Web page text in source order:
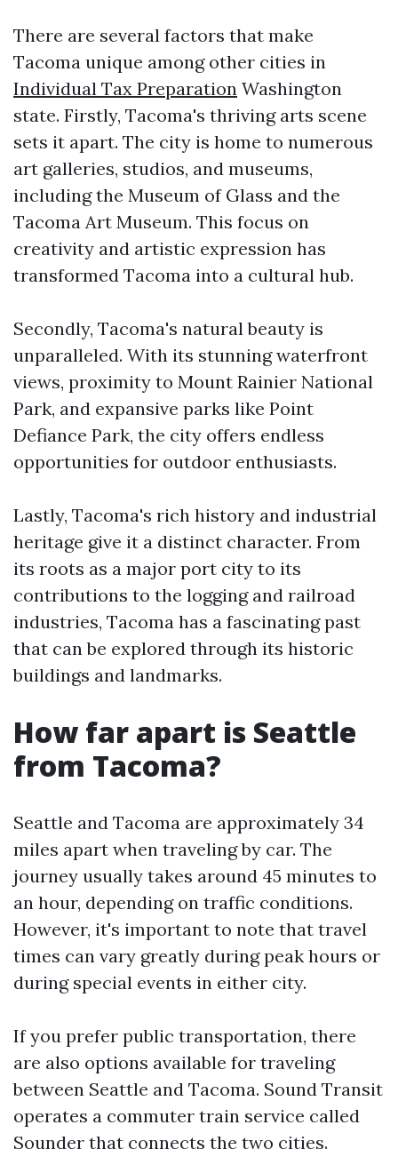
There are several factors that make
Tacoma unique among other cities in
Individual Tax Preparation Washington
state. Firstly, Tacoma's thriving arts scene
sets it apart. The city is home to numerous
art galleries, studios, and museums,
including the Museum of Glass and the
Tacoma Art Museum. This focus on
creativity and artistic expression has
transformed Tacoma into a cultural hub.
Secondly, Tacoma's natural beauty is
unparalleled. With its stunning waterfront
views, proximity to Mount Rainier National
Park, and expansive parks like Point
Defiance Park, the city offers endless
opportunities for outdoor enthusiasts.
Lastly, Tacoma's rich history and industrial
heritage give it a distinct character. From
its roots as a major port city to its
contributions to the logging and railroad
industries, Tacoma has a fascinating past
that can be explored through its historic
buildings and landmarks.
How far apart is Seattle
from Tacoma?
Seattle and Tacoma are approximately 34
miles apart when traveling by car. The
journey usually takes around 45 minutes to
an hour, depending on traffic conditions.
However, it's important to note that travel
times can vary greatly during peak hours or
during special events in either city.
If you prefer public transportation, there
are also options available for traveling
between Seattle and Tacoma. Sound Transit
operates a commuter train service called
Sounder that connects the two cities.